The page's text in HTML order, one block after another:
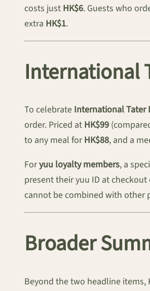
costs just HK$6. Guests who
extra HK$1.
International
To celebrate International Tater
order. Priced at HK$99
to any meal forHK$88, and a
Foryuu loyalty members, a
present their yuu ID at
cannot be combined with other
Broader
Beyond the two headline items,